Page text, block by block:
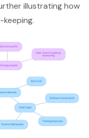
illustrating how